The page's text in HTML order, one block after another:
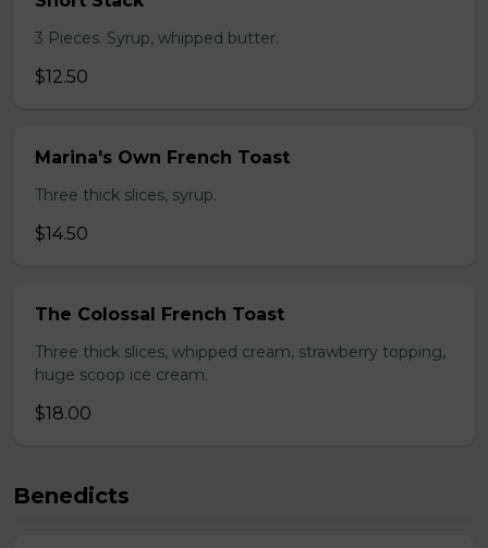
3 Pieces. Syrup, whipped butter.
$12.50
Marina's Own French Toast
Three thick slices, syrup.
$14.50
The Colossal French Toast
Three thick slices, whipped cream, strawberry topping,
huge scoop ice cream.
$18.00
Benedicts